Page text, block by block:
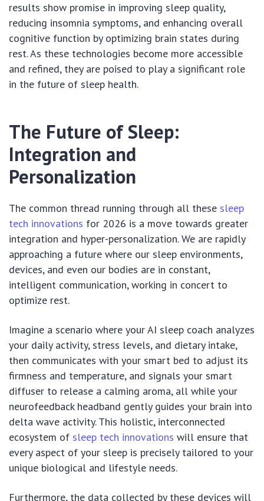
results show promise in improving sleep quality,
reducing insomnia symptoms, and enhancing overall
cognitive function by optimizing brain states during
rest. As these technologies become more accessible
and refined, they are poised to play a significant role
in the future of sleep health.
The Future of Sleep:
Integration and
Personalization
The common thread running through all these sleep
tech innovations for 2026 is a move towards greater
integration and hyper-personalization. We are rapidly
approaching a future where our sleep environments,
devices, and even our bodies are in constant,
intelligent communication, working in concert to
optimize rest.
Imagine a scenario where your AI sleep coach analyzes
your daily activity, stress levels, and dietary intake,
then communicates with your smart bed to adjust its
firmness and temperature, and signals your smart
diffuser to release a calming aroma, all while your
neurofeedback headband gently guides your brain into
delta wave activity. This holistic, interconnected
ecosystem of sleep tech innovations will ensure that
every aspect of your sleep is precisely tailored to your
unique biological and lifestyle needs.
Furthermore, the data collected by these devices will